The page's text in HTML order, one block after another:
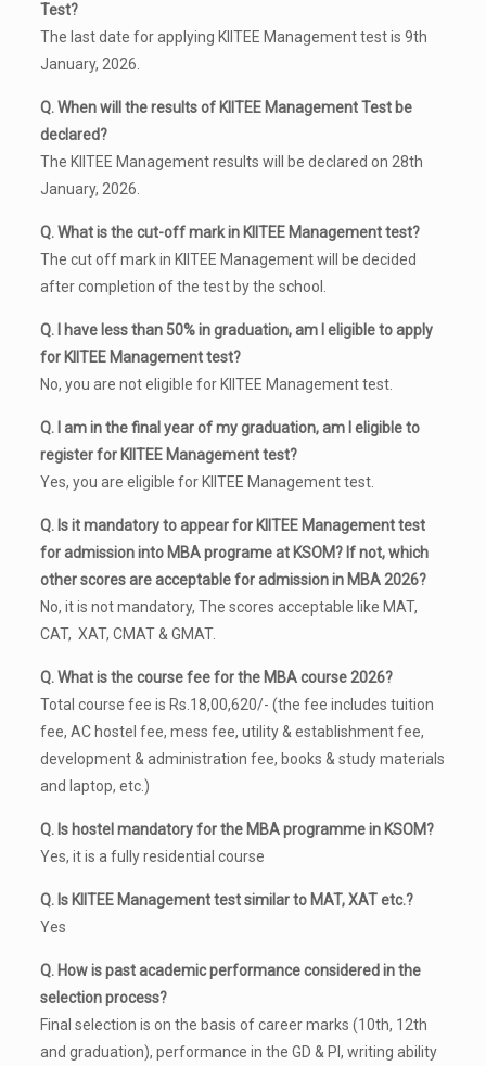
Test?
The last date for applying KIITEE Management test is 9th
January, 2026.
Q. When will the results of KIITEE Management Test be
declared?
The KIITEE Management results will be declared on 28th
January, 2026.
Q. What is the cut-off mark in KIITEE Management test?
The cut off mark in KIITEE Management will be decided
after completion of the test by the school.
Q. I have less than 50% in graduation, am I eligible to apply
for KIITEE Management test?
No, you are not eligible for KIITEE Management test.
Q. I am in the final year of my graduation, am I eligible to
register for KIITEE Management test?
Yes, you are eligible for KIITEE Management test.
Q. Is it mandatory to appear for KIITEE Management test
for admission into MBA programe at KSOM? If not, which
other scores are acceptable for admission in MBA 2026?
No, it is not mandatory, The scores acceptable like MAT,
CAT, XAT, CMAT & GMAT.
Q. What is the course fee for the MBA course 2026?
Total course fee is Rs.18,00,620/- (the fee includes tuition
fee, AC hostel fee, mess fee, utility & establishment fee,
development & administration fee, books & study materials
and laptop, etc.)
Q. Is hostel mandatory for the MBA programme in KSOM?
Yes, it is a fully residential course
Q. Is KIITEE Management test similar to MAT, XAT etc.?
Yes
Q. How is past academic performance considered in the
selection process?
Final selection is on the basis of career marks (10th, 12th
and graduation), performance in the GD & PI, writing ability